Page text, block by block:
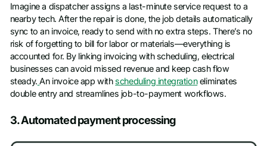
Imagine a dispatcher assigns a last-minute service request to a
nearby tech. After the repair is done, the job details automatically
sync to an invoice, ready to send with no extra steps. There’s no
risk of forgetting to bill for labor or materials—everything is
accounted for. By linking invoicing with scheduling, electrical
businesses can avoid missed revenue and keep cash flow
steady. An invoice app withscheduling integrationeliminates
double entry and streamlines job-to-payment workflows.
3. Automated payment processing